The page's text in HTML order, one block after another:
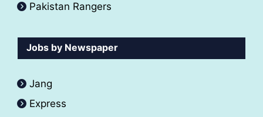
Pakistan Rangers
Jobs by Newspaper
Jang
Express